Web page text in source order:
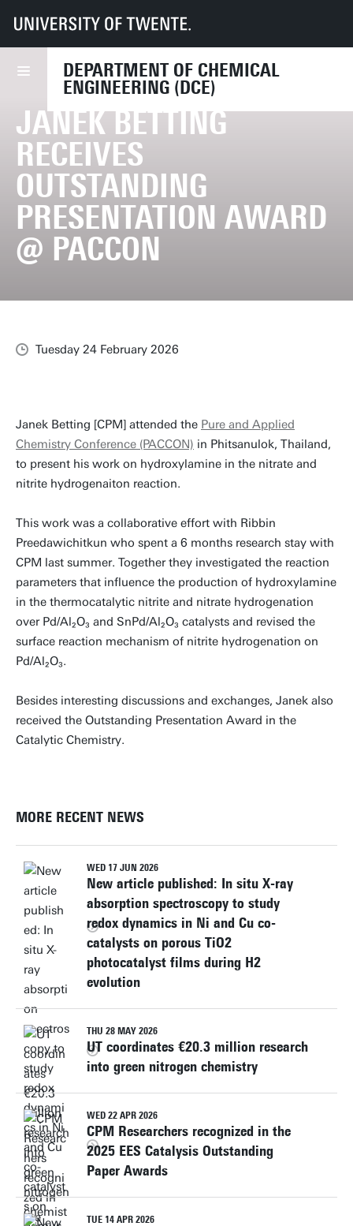
DEPARTMENT OF CHEMICAL
ENGINEERING (DCE)
UT Faculties TNW CE
News
Janek Betting receives Outstanding Presentation Award @ PACCON
JANEK BETTING
RECEIVES
OUTSTANDING
PRESENTATION AWARD
@ PACCON
Tuesday 24 February 2026
Janek Betting [CPM] attended the Pure and Applied
Chemistry Conference (PACCON) in Phitsanulok, Thailand,
to present his work on hydroxylamine in the nitrate and
nitrite hydrogenaiton reaction.
This work was a collaborative effort with Ribbin
Preedawichitkun who spent a 6 months research stay with
CPM last summer. Together they investigated the reaction
parameters that influence the production of hydroxylamine
in the thermocatalytic nitrite and nitrate hydrogenation
over Pd/Al₂O₃ and SnPd/Al₂O₃ catalysts and revised the
surface reaction mechanism of nitrite hydrogenation on
Pd/Al₂O₃.
Besides interesting discussions and exchanges, Janek also
received the Outstanding Presentation Award in the
Catalytic Chemistry.
MORE RECENT NEWS
WED 17 JUN 2026
New article published: In situ X-ray
absorption spectroscopy to study
redox dynamics in Ni and Cu co-
catalysts on porous TiO2
photocatalyst films during H2
evolution
THU 28 MAY 2026
UT coordinates €20.3 million research
into green nitrogen chemistry
WED 22 APR 2026
CPM Researchers recognized in the
2025 EES Catalysis Outstanding
Paper Awards
TUE 14 APR 2026